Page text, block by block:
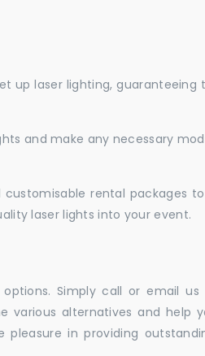
up laser lighting, guaranteeing
and make any necessary
rental packages
laser lights into your event.
Simply call or email
various alternatives and help
in providing